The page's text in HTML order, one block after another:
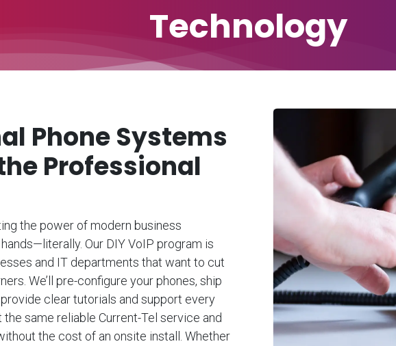
Technology
Phone Systems
Professional
the power of modern business
Our DIY VoIP program is
and IT departments that want to cut
We’ll pre-configure your phones, ship
clear tutorials and support every
the same reliable Current-Tel service and
the cost of an onsite install. Whether